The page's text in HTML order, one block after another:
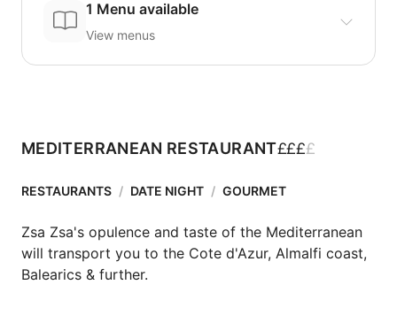
1 Menu available
View menus
MEDITERRANEAN RESTAURANT££££
RESTAURANTS / DATE NIGHT / GOURMET
Zsa Zsa's opulence and taste of the Mediterranean
will transport you to the Cote d'Azur, Almalfi coast,
Balearics & further.